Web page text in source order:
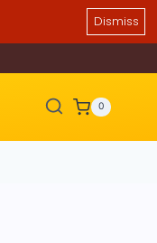
Dismiss
0